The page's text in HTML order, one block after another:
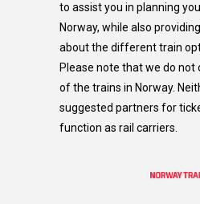
to assist you in planning
Norway, while also
about the different train
Please note that we do not
of the trains in Norway.
suggested partners for
function as rail carriers.​